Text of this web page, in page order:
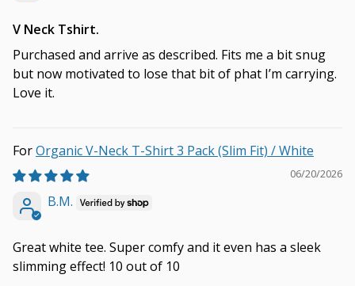
V Neck Tshirt.
Purchased and arrive as described. Fits me a bit snug
but now motivated to lose that bit of phat I’m carrying.
Love it.
Organic V-Neck T-Shirt 3 Pack (Slim Fit) / White
06/20/2026
B.M.
Great white tee. Super comfy and it even has a sleek
slimming effect! 10 out of 10